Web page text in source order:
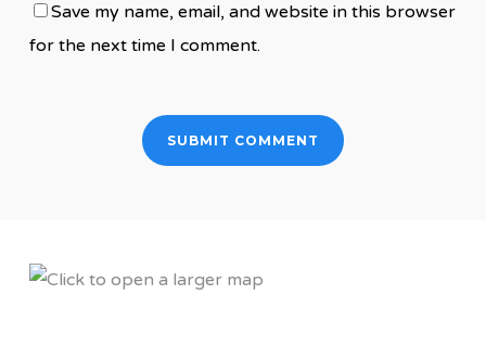
Save my name, email, and website in this browser
for the next time I comment.